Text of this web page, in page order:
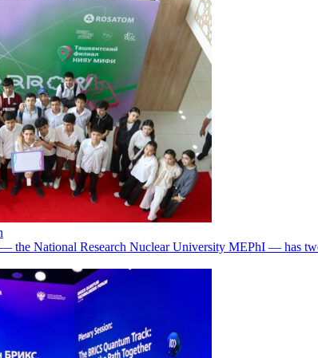
— the National Research Nuclear University MEPhI — has